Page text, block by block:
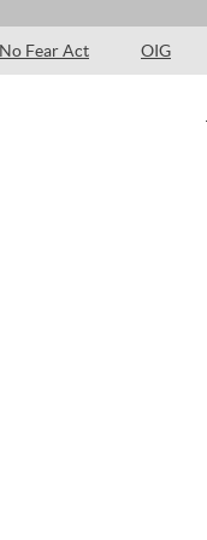
No Fear Act OIG